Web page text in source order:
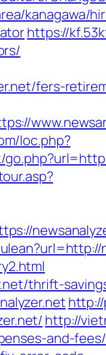
kanagawa/
https://
fers-
loc.php?
thrift-
http://
and-fees/